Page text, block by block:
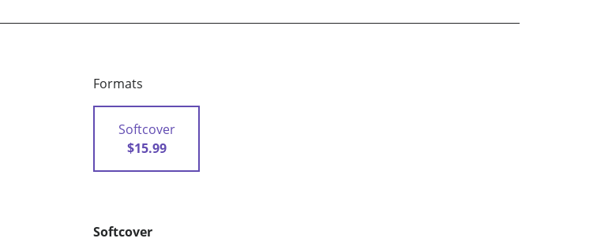
Formats
Softcover
$15.99
Softcover